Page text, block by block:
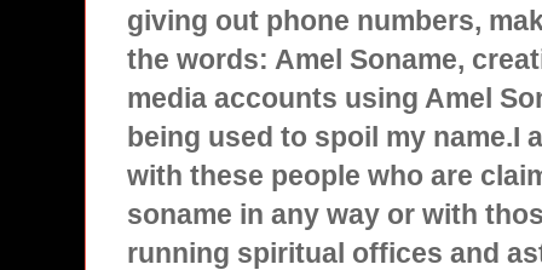
giving out phone numbers,
the words: Amel Soname,
media accounts using Amel
being used to spoil my name.I
with these people who are
soname in any way or with
running spiritual offices and